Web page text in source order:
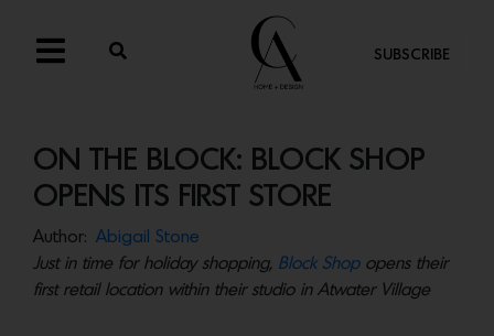
SUBSCRIBE
ON THE BLOCK: BLOCK SHOP
OPENS ITS FIRST STORE
Author: Abigail Stone
Just in time for holiday shopping, Block Shopopens their
first retail location within their studio in Atwater Village